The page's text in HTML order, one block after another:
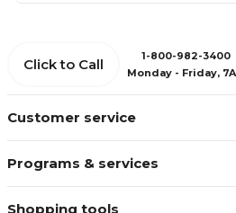
Customer service
Programs & services
Shopping tools
Click to Call
1-800-982-3400
Monday - Friday,